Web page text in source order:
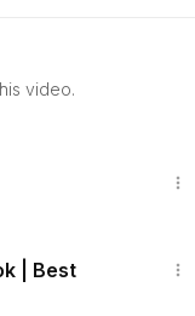
It’s also Ideal
WILL KEEP YOU
video.
| Best